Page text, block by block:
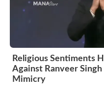
Religious Sentiments
Against Ranveer Singh
Mimicry